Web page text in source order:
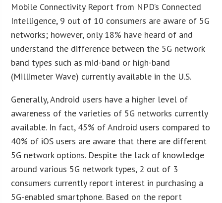
Mobile Connectivity Report from NPD’s Connected
Intelligence, 9 out of 10 consumers are aware of 5G
networks; however, only 18% have heard of and
understand the difference between the 5G network
band types such as mid-band or high-band
(Millimeter Wave) currently available in the U.S.
Generally, Android users have a higher level of
awareness of the varieties of 5G networks currently
available. In fact, 45% of Android users compared to
40% of iOS users are aware that there are different
5G network options. Despite the lack of knowledge
around various 5G network types, 2 out of 3
consumers currently report interest in purchasing a
5G-enabled smartphone. Based on the report